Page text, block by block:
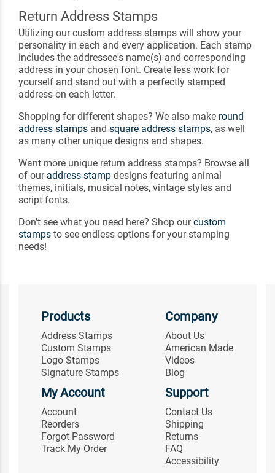
Return Address Stamps
Utilizing our custom address stamps will show your
personality in each and every application. Each stamp
includes the addressee's name(s) and corresponding
address in your chosen font. Create less work for
yourself and stand out with a perfectly stamped
address on each letter.
Shopping for different shapes? We also make round
address stamps and square address stamps, as well
as many other unique designs and shapes.
Want more unique return address stamps? Browse all
of our address stamp designs featuring animal
themes, initials, musical notes, vintage styles and
script fonts.
Don’t see what you need here? Shop ourcustom
stamps to see endless options for your stamping
needs!
Products
Address Stamps
Custom Stamps
Logo Stamps
Signature Stamps
Company
About Us
American Made
Videos
Blog
My Account
Account
Reorders
Forgot Password
Track My Order
Support
Contact Us
Shipping
Returns
FAQ
Accessibility